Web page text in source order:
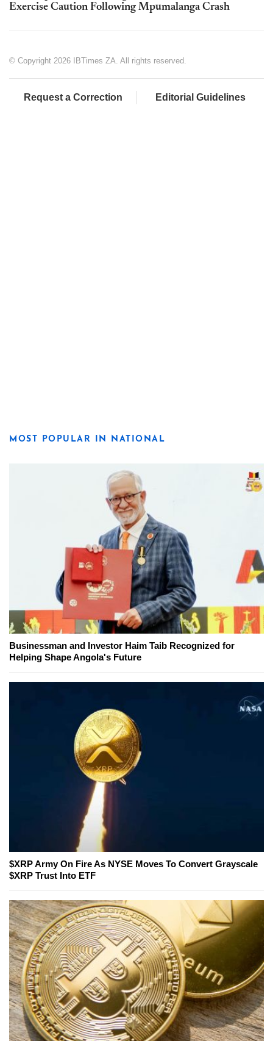
Exercise Caution Following Mpumalanga Crash
© Copyright 2026 IBTimes ZA. All rights reserved.
Request a Correction Editorial Guidelines
MOST POPULAR IN NATIONAL
Businessman and Investor Haim Taib Recognized for
Helping Shape Angola's Future
$XRP Army On Fire As NYSE Moves To Convert Grayscale
$XRP Trust Into ETF